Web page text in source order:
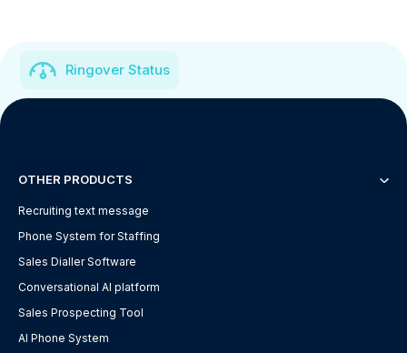
Ringover Status
OTHER PRODUCTS
Recruiting text message
Phone System for Staffing
Sales Dialler Software
Conversational AI platform
Sales Prospecting Tool
AI Phone System